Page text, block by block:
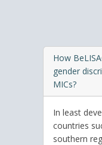
How
gender
MICs?
In least
countries
southern